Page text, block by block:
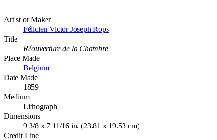
Artist or Maker
Félicien Victor Joseph Rops
Title
Réouverture de la Chambre
Place Made
Belgium
Date Made
1859
Medium
Lithograph
Dimensions
9 3/8 x 7 11/16 in. (23.81 x 19.53 cm)
Credit Line